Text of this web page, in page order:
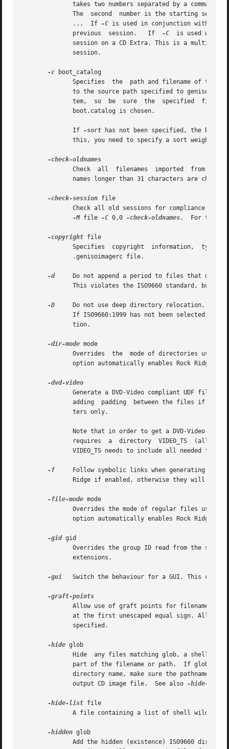
takes two numbers separated by a comma.
The  second  number is the starting
              ...  If
-C is used in conjunction with
              previous  session.   If
-C
is used
session on a CD Extra. This is a
              session.
-c boot_catalog
Specifies  the  path and filename of the
to the source path specified to
tem,  so  be  sure  the  specified
              boot.catalog is chosen.
              If
-sort has not been specified, the
this, you need to specify a sort weight of
Check  all  filenames  imported  from
names longer than 31 characters are
-check-session file
Check all old sessions for compliance
-M file -C 0,0 -check-oldnames.
For the
-copyright file
Specifies  copyright  information,
              .genisoimagerc file.
-d
Do not append a period to files that do not
This violates the ISO9660 standard, but it
-D
Do not use deep directory relocation, and
If ISO9660:1999 has not been selected,
              tion.
-dir-mode mode
Overrides  the  mode of directories used
option automatically enables Rock Ridge
Generate a DVD-Video compliant UDF
adding  padding  between the files if
              ters only.
Note that in order to get a DVD-Video
requires  a  directory  VIDEO_TS  (all
VIDEO_TS needs to include all needed
-f
Follow symbolic links when generating the
Ridge if enabled, otherwise they will be
-file-mode mode
Overrides the mode of regular files used
option automatically enables Rock Ridge
-gid gid
Overrides the group ID read from the
              extensions.
-gui
Switch the behaviour for a GUI. This
Allow use of graft points for filenames.
at the first unescaped equal sign. All
              specified.
-hide glob
Hide  any files matching glob, a shell
part of the filename or path.  If glob
directory name, make sure the pathname
              output CD image file.  See also
-hide-
-hide-list file
A file containing a list of shell
-hidden glob
Add the hidden (existence) ISO9660